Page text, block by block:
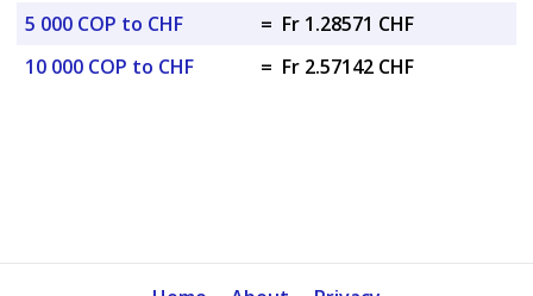
5 000 COP to CHF
= Fr 1.28571 CHF
10 000 COP to CHF
= Fr 2.57142 CHF